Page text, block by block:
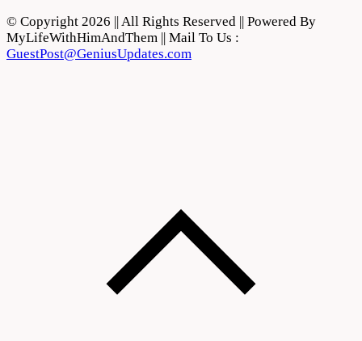
© Copyright 2026 || All Rights Reserved || Powered By
MyLifeWithHimAndThem || Mail To Us :
GuestPost@GeniusUpdates.com